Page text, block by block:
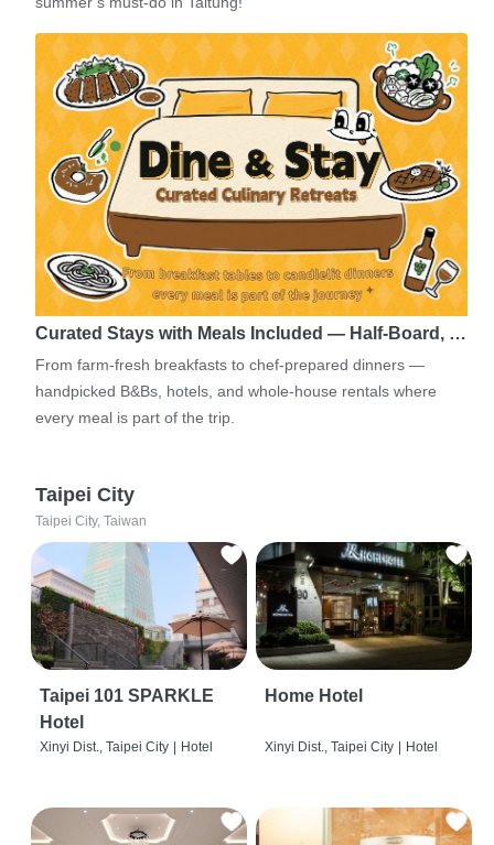
Curated Stays with Meals Included — Half-Board, …
From farm-fresh breakfasts to chef-prepared dinners —
handpicked B&Bs, hotels, and whole-house rentals where
every meal is part of the trip.
Taipei City
Taipei City, Taiwan
Taipei 101 SPARKLE
Hotel
Xinyi Dist., Taipei City Hotel
Home Hotel
Xinyi Dist., Taipei City Hotel